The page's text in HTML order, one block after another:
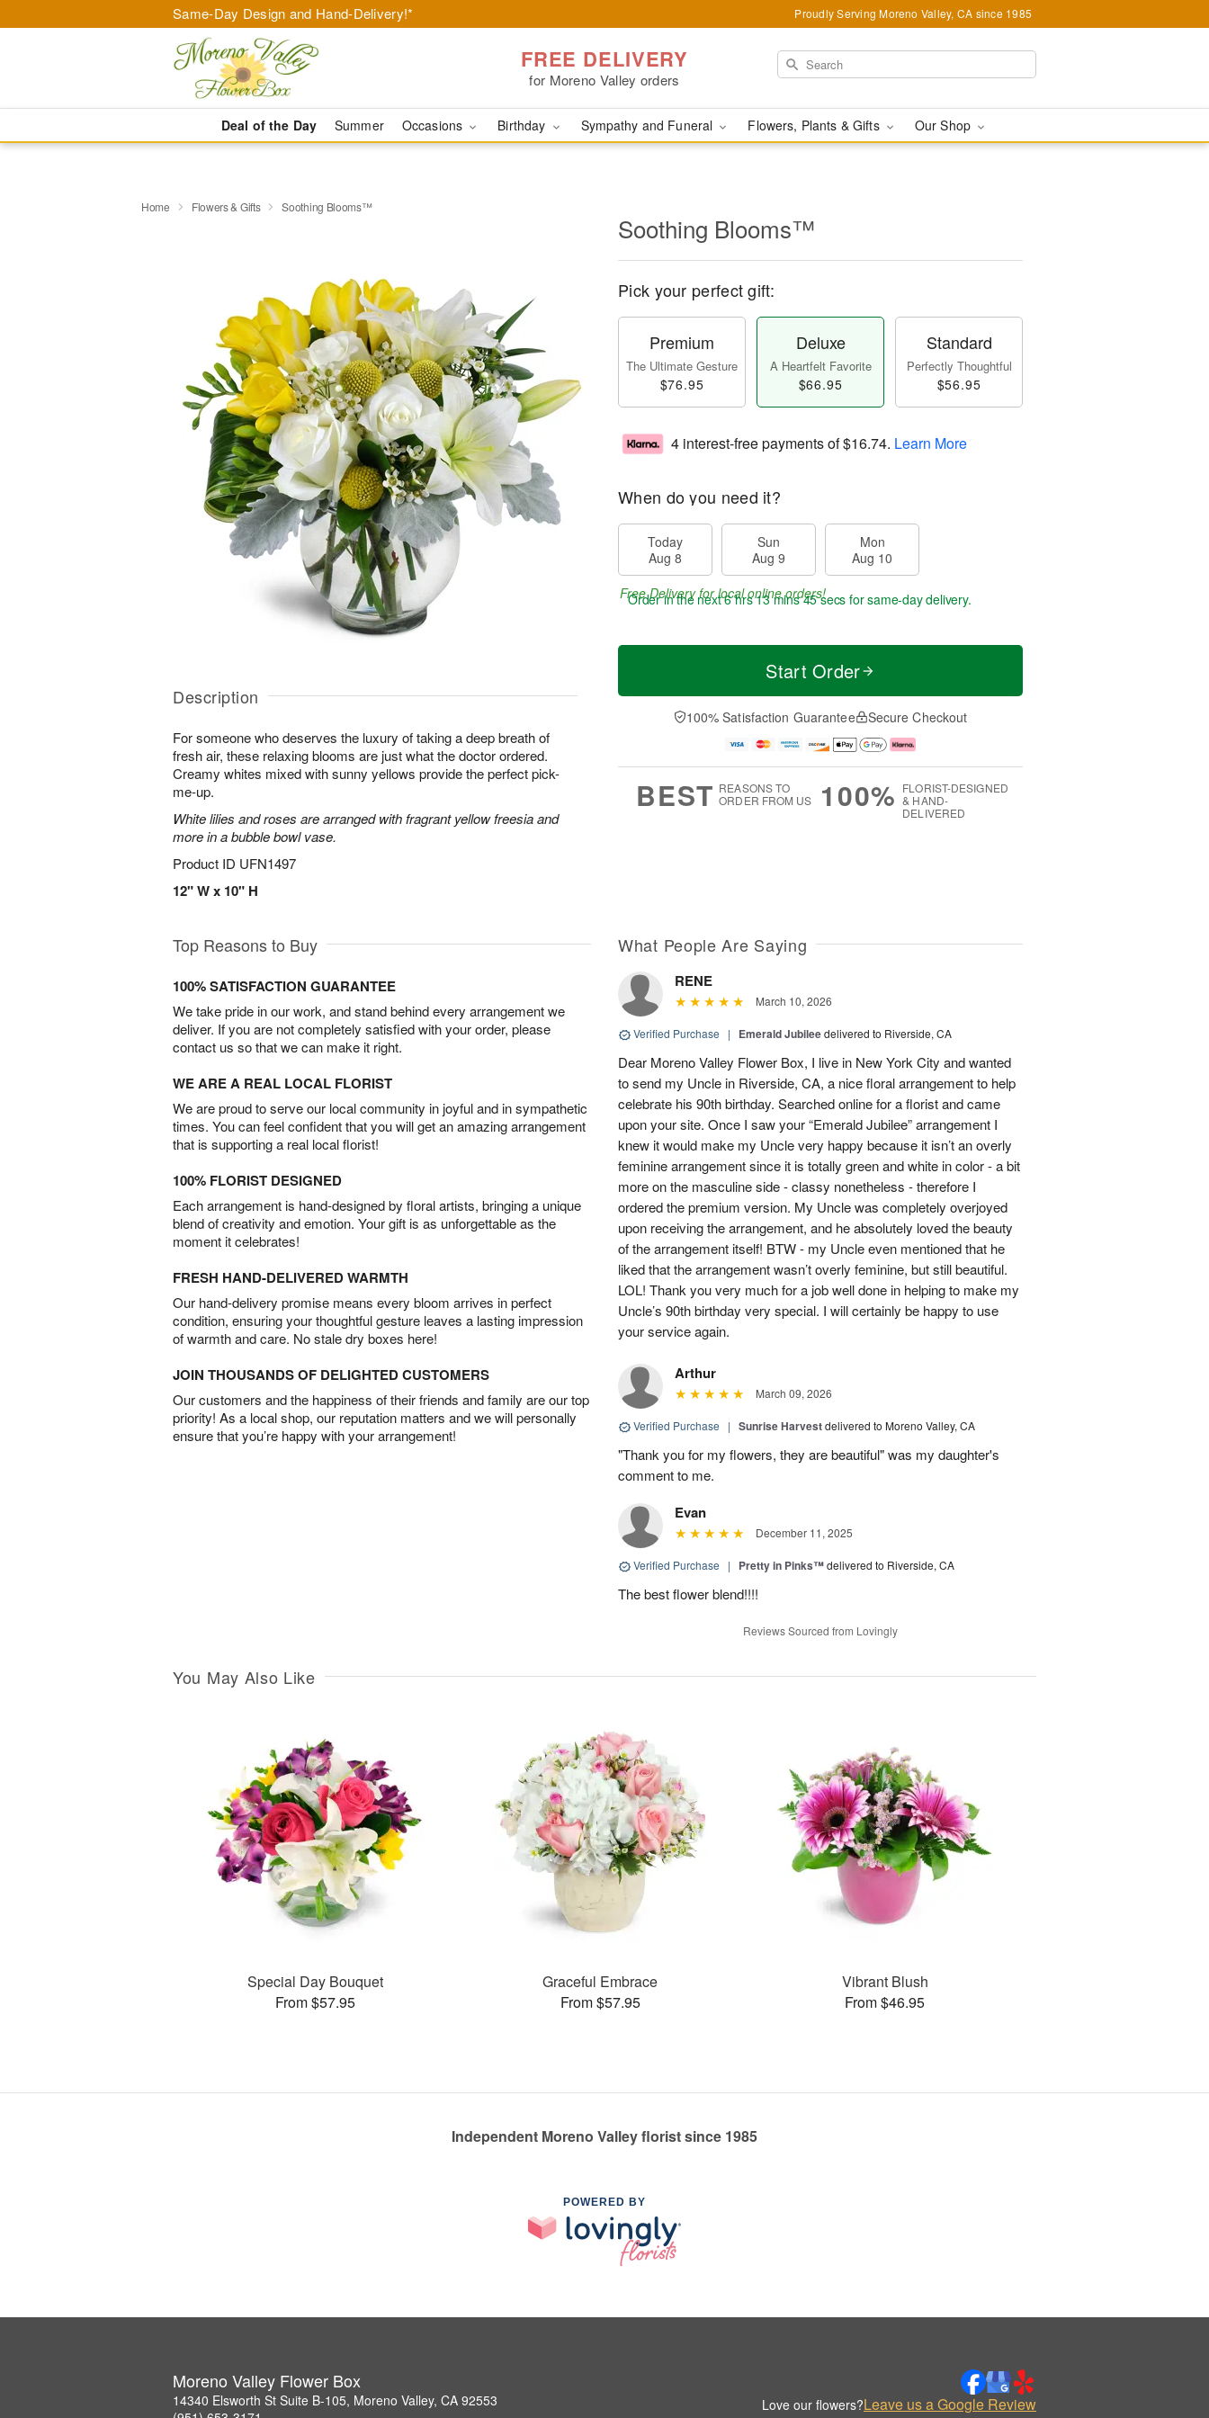
Same-Day Design and Hand-Delivery!* Proudly Serving Moreno Valley, CA since 1985
FREE DELIVERY
for Moreno Valley orders
Deal of the Day Summer Occasions Birthday Sympathy and Funeral Flowers, Plants & Gifts Our Shop
Home Flowers & Gifts Soothing Blooms™
Description
For someone who deserves the luxury of taking a deep breath of
fresh air, these relaxing blooms are just what the doctor ordered.
Creamy whites mixed with sunny yellows provide the perfect pick-
me-up.
White lilies and roses are arranged with fragrant yellow freesia and
more in a bubble bowl vase.
Product ID UFN1497
12" W x 10" H
Soothing Blooms™
Pick your perfect gift:
Premium
The Ultimate Gesture
$76.95
Deluxe
A Heartfelt Favorite
$66.95
Standard
Perfectly Thoughtful
$56.95
4 interest-free payments of$16.74. Learn More
When do you need it?
Today
Aug 8
Sun
Aug 9
Mon
Aug 10
Free Delivery for local online orders!
Order in the next6 hrs 13 mins 44 secs for same-day delivery.
Start Order
100% Satisfaction Guarantee Secure Checkout
BEST REASONS TO
ORDER FROM US
100% FLORIST-DESIGNED
& HAND-
DELIVERED
Top Reasons to Buy
100% SATISFACTION GUARANTEE
We take pride in our work, and stand behind every arrangement we
deliver. If you are not completely satisfied with your order, please
contact us so that we can make it right.
WE ARE A REAL LOCAL FLORIST
We are proud to serve our local community in joyful and in sympathetic
times. You can feel confident that you will get an amazing arrangement
that is supporting a real local florist!
100% FLORIST DESIGNED
Each arrangement is hand-designed by floral artists, bringing a unique
blend of creativity and emotion. Your gift is as unforgettable as the
moment it celebrates!
FRESH HAND-DELIVERED WARMTH
Our hand-delivery promise means every bloom arrives in perfect
condition, ensuring your thoughtful gesture leaves a lasting impression
of warmth and care. No stale dry boxes here!
JOIN THOUSANDS OF DELIGHTED CUSTOMERS
Our customers and the happiness of their friends and family are our top
priority! As a local shop, our reputation matters and we will personally
ensure that you’re happy with your arrangement!
What People Are Saying
RENE
March 10, 2026
Verified Purchase | Emerald Jubileedelivered to Riverside, CA
Dear Moreno Valley Flower Box, I live in New York City and wanted
to send my Uncle in Riverside, CA, a nice floral arrangement to help
celebrate his 90th birthday. Searched online for a florist and came
upon your site. Once I saw your “Emerald Jubilee” arrangement I
knew it would make my Uncle very happy because it isn’t an overly
feminine arrangement since it is totally green and white in color - a bit
more on the masculine side - classy nonetheless - therefore I
ordered the premium version. My Uncle was completely overjoyed
upon receiving the arrangement, and he absolutely loved the beauty
of the arrangement itself! BTW - my Uncle even mentioned that he
liked that the arrangement wasn’t overly feminine, but still beautiful.
LOL! Thank you very much for a job well done in helping to make my
Uncle’s 90th birthday very special. I will certainly be happy to use
your service again.
Arthur
March 09, 2026
Verified Purchase | Sunrise Harvestdelivered to Moreno Valley, CA
"Thank you for my flowers, they are beautiful" was my daughter's
comment to me.
Evan
December 11, 2025
Verified Purchase | Pretty in Pinks™delivered to Riverside, CA
The best flower blend!!!!
Reviews Sourced from Lovingly
You May Also Like
Special Day Bouquet
From $57.95
Graceful Embrace
From $57.95
Vibrant Blush
From $46.95
Independent Moreno Valley florist since 1985
POWERED BY
Moreno Valley Flower Box
14340 Elsworth St Suite B-105, Moreno Valley, CA 92553
Love our flowers?Leave us a Google Review